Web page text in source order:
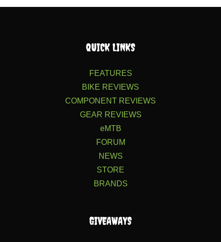
QUICK LINKS
FEATURES
BIKE REVIEWS
COMPONENT REVIEWS
GEAR REVIEWS
eMTB
FORUM
NEWS
STORE
BRANDS
GIVEAWAYS